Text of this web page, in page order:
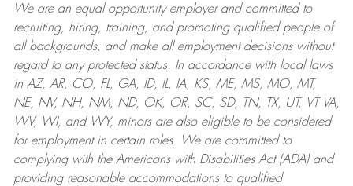
We are anequal opportunity employer and committed to
recruiting, hiring, training, and promoting qualified people of
all backgrounds, and makeall employment decisions without
regard to any protected status. In accordance with local laws
in AZ, AR, CO, FL, GA, ID, IL, IA, KS, ME, MS, MO, MT,
NE, NV, NH, NM, ND, OK, OR, SC, SD, TN, TX, UT, VT VA,
WV, WI, and WY, minors are also eligible to be considered
for employment in certain roles.
We are committed to
complying withthe Americans with Disabilities Act (ADA) and
providing reasonableaccommodations to qualified